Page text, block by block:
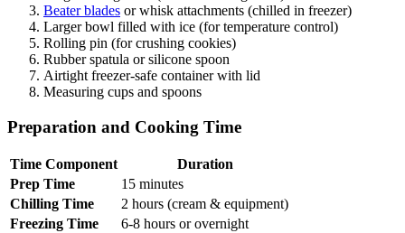
Beater blades or whisk attachments (chilled in freezer)
Larger bowl filled with ice (for temperature control)
Rolling pin (for crushing cookies)
Rubber spatula or silicone spoon
Airtight freezer-safe container with lid
Measuring cups and spoons
Preparation and Cooking Time
Time Component
Duration
Prep Time
15 minutes
Chilling Time
2 hours (cream & equipment)
Freezing Time
6-8 hours or overnight